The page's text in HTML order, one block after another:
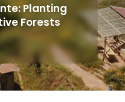
Planting
Forests